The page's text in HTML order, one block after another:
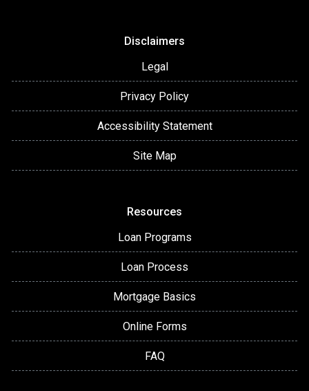
Disclaimers
Legal
Privacy Policy
Accessibility Statement
Site Map
Resources
Loan Programs
Loan Process
Mortgage Basics
Online Forms
FAQ